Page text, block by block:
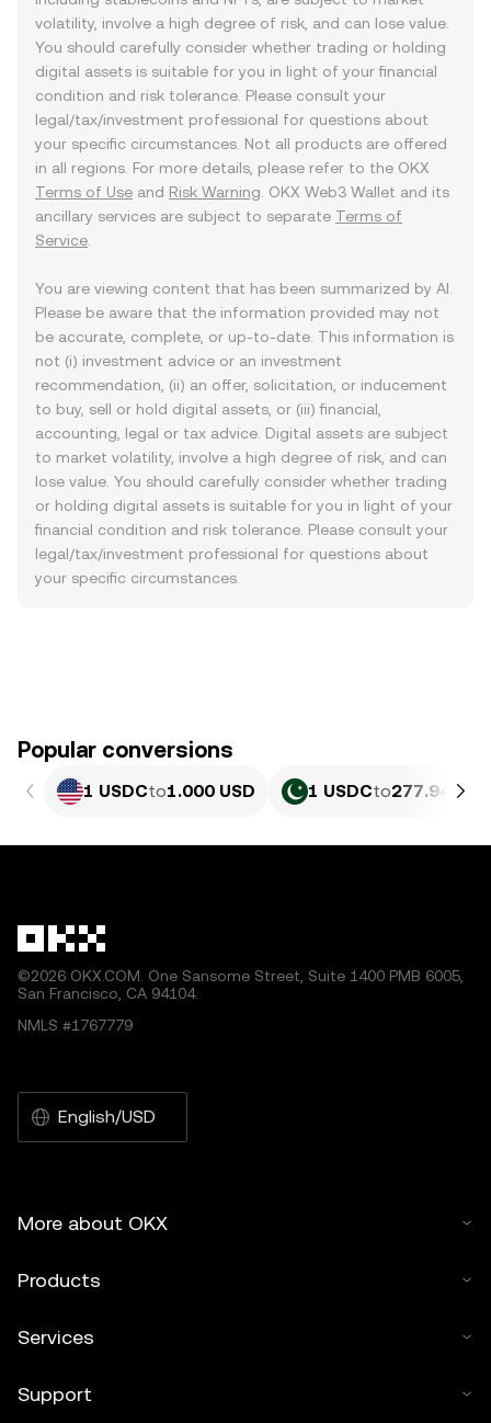
volatility, involve a high degree of risk, and can lose value.
You should carefully consider whether trading or holding
digital assets is suitable for you in light of your financial
condition and risk tolerance. Please consult your
legal/tax/investment professional for questions about
your specific circumstances. Not all products are offered
in all regions. For more details, please refer to the OKX
Terms of Use and Risk Warning . OKX Web3 Wallet and its
ancillary services are subject to separate Terms of
Service
You are viewing content that has been summarized by AI.
Please be aware that the information provided may not
be accurate, complete, or up-to-date. This information is
not (i) investment advice or an investment
recommendation, (ii) an offer, solicitation, or inducement
to buy, sell or hold digital assets, or (iii) financial,
accounting, legal or tax advice. Digital assets are subject
to market volatility, involve a high degree of risk, and can
lose value. You should carefully consider whether trading
or holding digital assets is suitable for you in light of your
financial condition and risk tolerance. Please consult your
legal/tax/investment professional for questions about
your specific circumstances.
Popular conversions
1 USDCto1.000 USD 1 USDCto277.94 PKR
©2026 OKX.COM. One Sansome Street, Suite 1400 PMB 6005,
San Francisco, CA 94104.
NMLS #1767779
English/USD
More about OKX
Products
Services
Support